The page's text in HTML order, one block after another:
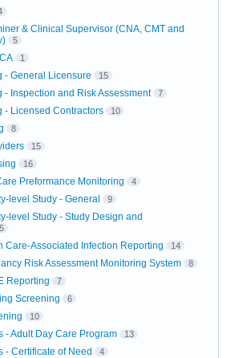
& Clinical Supervisor (CNA, CMT and
5
1
- General Licensure 15
- Inspection and Risk Assessment 7
- Licensed Contractors 10
8
15
16
Preformance Monitoring 4
level Study - General 9
level Study - Study Design and
5
Care-Associated Infection Reporting 14
Risk Assessment Monitoring System 8
Reporting 7
Screening 6
10
- Adult Day Care Program 13
- Certificate of Need 4